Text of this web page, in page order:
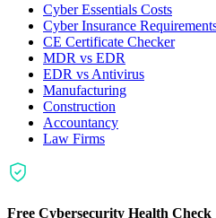
Cyber Essentials Costs
Cyber Insurance
CE Certificate Checker
MDR vs EDR
EDR vs Antivirus
Manufacturing
Construction
Accountancy
Law Firms
Free Cybersecurity Health Check